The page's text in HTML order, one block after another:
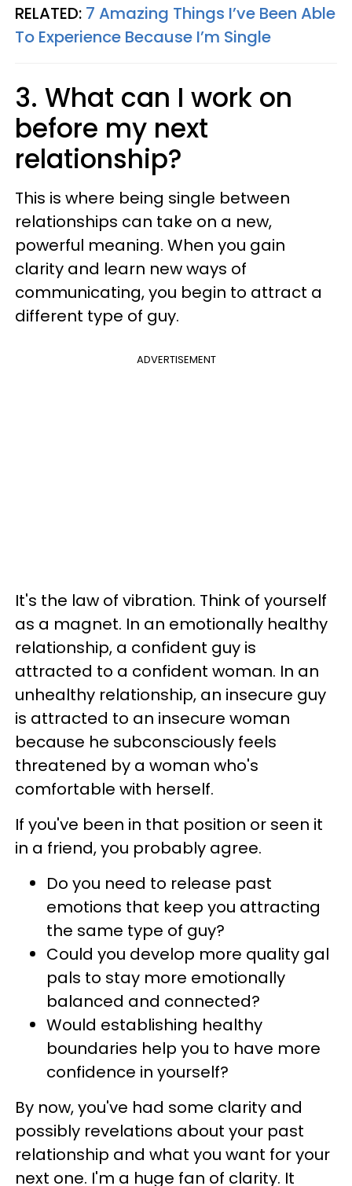
RELATED: 7 Amazing Things I’ve Been Able
To Experience Because I’m Single
3. What can I work on
before my next
relationship?
This is where being single between
relationships can take on a new,
powerful meaning. When you gain
clarity and learn new ways of
communicating, you begin to attract a
different type of guy.
ADVERTISEMENT
It's the law of vibration. Think of yourself
as a magnet. In an emotionally healthy
relationship, a confident guy is
attracted to a confident woman. In an
unhealthy relationship, an insecure guy
is attracted to an insecure woman
because he subconsciously feels
threatened by a woman who's
comfortable with herself.
If you've been in that position or seen it
in a friend, you probably agree.
Do you need to release past
emotions that keep you attracting
the same type of guy?
Could you develop more quality gal
pals to stay more emotionally
balanced and connected?
Would establishing healthy
boundaries help you to have more
confidence in yourself?
By now, you've had some clarity and
possibly revelations about your past
relationship and what you want for your
next one. I'm a huge fan of clarity. It